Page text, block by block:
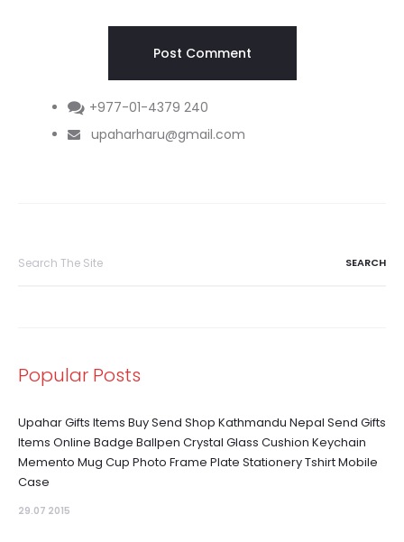
+977-01-4379 240
upaharharu@gmail.com
Popular Posts
Upahar Gifts Items Buy Send Shop Kathmandu Nepal Send Gifts
Items Online Badge Ballpen Crystal Glass Cushion Keychain
Memento Mug Cup Photo Frame Plate Stationery Tshirt Mobile
Case
29.07 2015